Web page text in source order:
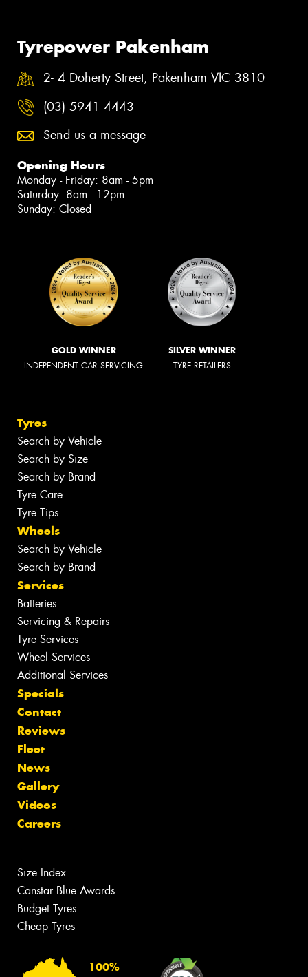
Tyrepower Pakenham
2- 4 Doherty Street, Pakenham VIC 3810
(03) 5941 4443
Send us a message
Opening Hours
Monday - Friday: 8am - 5pm
Saturday: 8am - 12pm
Sunday: Closed
GOLD WINNER
INDEPENDENT CAR SERVICING
SILVER WINNER
TYRE RETAILERS
Tyres
Search by Vehicle
Search by Size
Search by Brand
Tyre Care
Tyre Tips
Wheels
Search by Vehicle
Search by Brand
Services
Batteries
Servicing & Repairs
Tyre Services
Wheel Services
Additional Services
Specials
Contact
Reviews
Fleet
News
Gallery
Videos
Careers
Size Index
Canstar Blue Awards
Budget Tyres
Cheap Tyres
100%